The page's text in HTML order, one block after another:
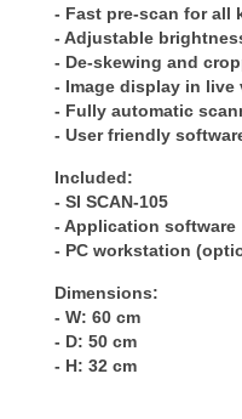
- Fast pre-scan for all
- Adjustable
- De-skewing and
- Image display in live
- Fully automatic
- User friendly
Included:
- SI SCAN-105
- Application software
- PC workstation
Dimensions:
- W: 60 cm
- D: 50 cm
- H: 32 cm